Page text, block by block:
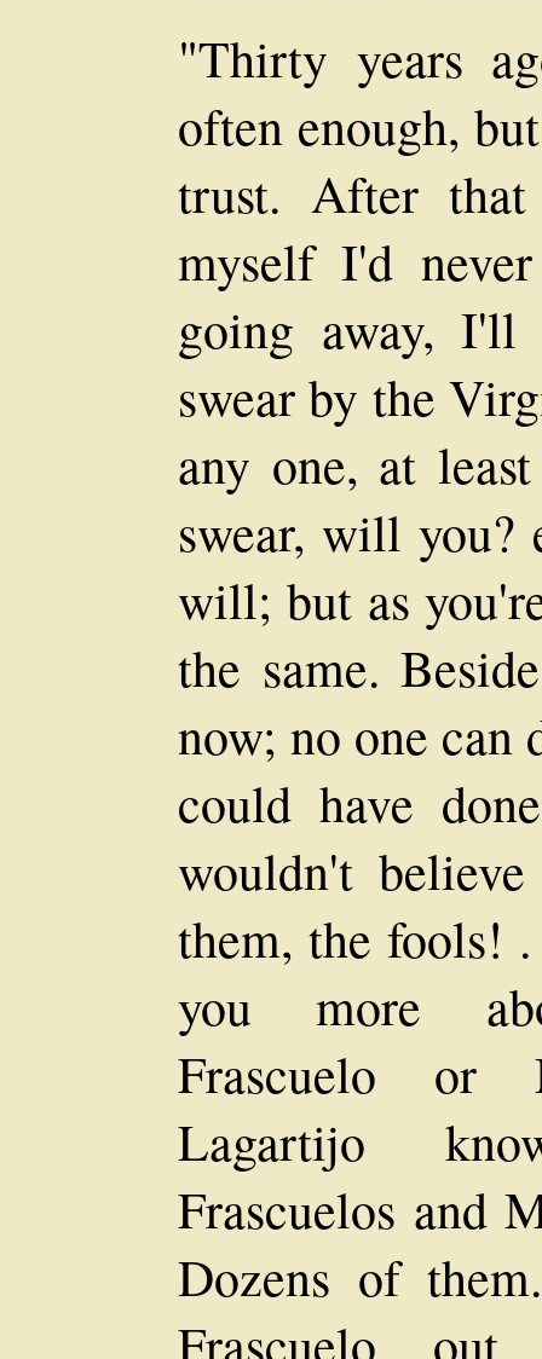
"Thirty years
often enough,
trust. After
myself I'd
going away,
swear by the
any one, at
swear, will you?
will; but as
the same.
now; no one can
could have
wouldn't
them, the fools!
you more
Frascuelo or
Lagartijo
Frascuelos and
Dozens of
Frascuelo